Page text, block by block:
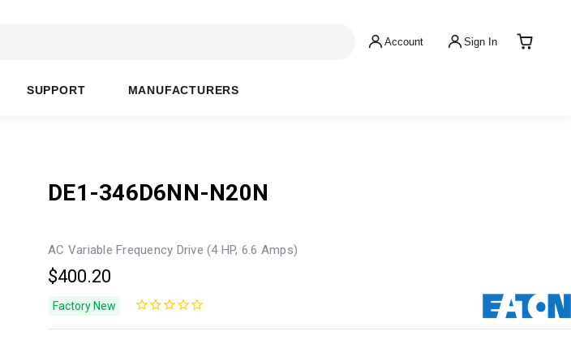
Account Sign In
SUPPORT MANUFACTURERS
DE1-346D6NN-N20N
AC Variable Frequency Drive (4 HP, 6.6 Amps)
$400.20
Factory New